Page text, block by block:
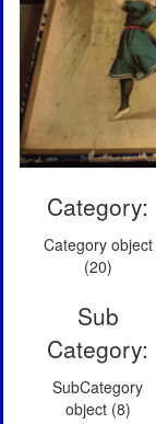
Category:
Category object
(20)
Sub
Category:
SubCategory
object (8)